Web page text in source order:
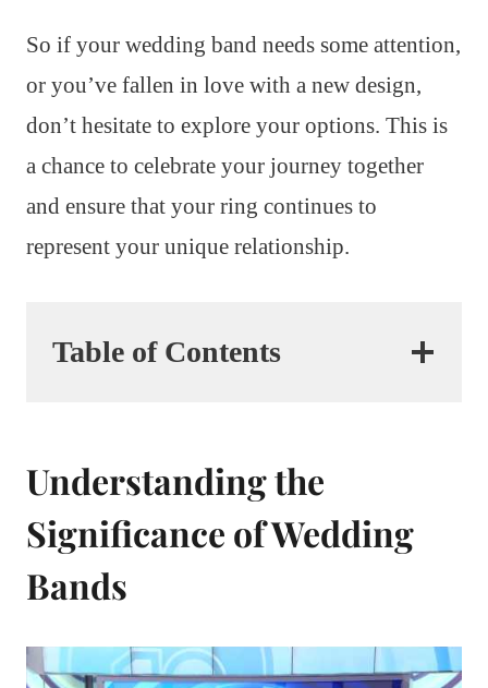
So if your wedding band needs some attention,
or you’ve fallen in love with a new design,
don’t hesitate to explore your options. This is
a chance to celebrate your journey together
and ensure that your ring continues to
represent your unique relationship.
Table of Contents
Understanding the
Significance of Wedding
Bands